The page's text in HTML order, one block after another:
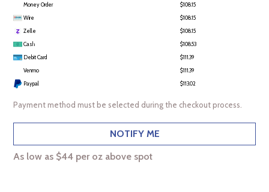
Money Order
$108.15
Wire
$108.15
Zelle
$108.15
Cash
$108.53
Debit Card
$111.39
Venmo
$111.39
Paypal
$113.02
Payment method must be selected during the checkout process.
NOTIFY ME
As low as $44 per oz above spot